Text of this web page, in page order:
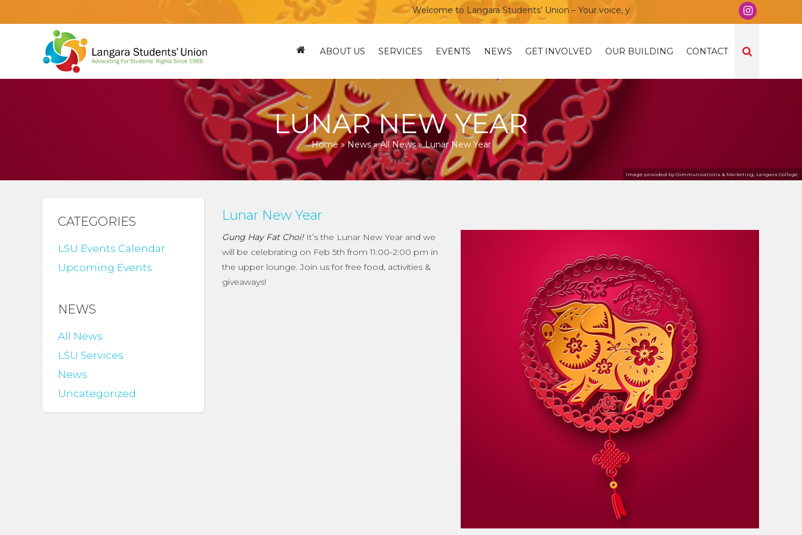
Welcome to Langara Students’ Union – Your voice, your community, your union!
ABOUT US SERVICES EVENTS NEWS GET INVOLVED OUR BUILDING CONTACT
LUNAR NEW YEAR
Home»News»All News»Lunar New Year
Image provided by Communications & Marketing, Langara College.
CATEGORIES
LSU Events Calendar
Upcoming Events
NEWS
All News
LSU Services
News
Uncategorized
Lunar New Year
Gung Hay Fat Choi!It’s the Lunar New Year and we
will be celebrating on Feb 5th from 11:00-2:00 pm in
the upper lounge. Join us for free food, activities &
giveaways!